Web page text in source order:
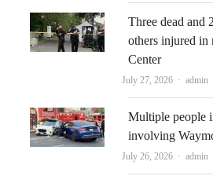
Three dead and
others injured in
Center
July 27, 2026 Author
admin
Multiple people
involving
July 26, 2026 Author
admin